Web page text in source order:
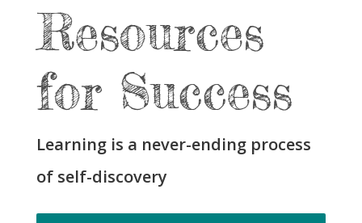
Resources
for Success
Learning is a never-ending process
of self-discovery